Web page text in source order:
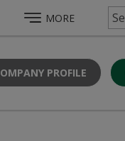
MORE
PROFILE